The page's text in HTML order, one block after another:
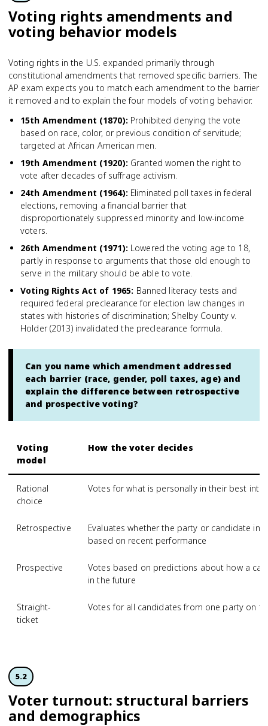
Voting rights amendments and
voting behavior models
Voting rights in the U.S. expanded primarily through
constitutional amendments that removed specific barriers. The
AP exam expects you to match each amendment to the barrier
it removed and to explain the four models of voting behavior.
15th Amendment (1870): Prohibited denying the vote
based on race, color, or previous condition of servitude;
targeted at African American men.
19th Amendment (1920): Granted women the right to
vote after decades of suffrage activism.
24th Amendment (1964): Eliminated poll taxes in federal
elections, removing a financial barrier that
disproportionately suppressed minority and low-income
voters.
26th Amendment (1971): Lowered the voting age to 18,
partly in response to arguments that those old enough to
serve in the military should be able to vote.
Voting Rights Act of 1965: Banned literacy tests and
required federal preclearance for election law changes in
states with histories of discrimination; Shelby County v.
Holder (2013) invalidated the preclearance formula.
Can you name which amendment addressed
each barrier (race, gender, poll taxes, age) and
explain the difference between retrospective
and prospective voting?
Voting
model
How the voter decides
Rational
choice
Votes for what is personally in their best
Retrospective
Evaluates whether the party or candidate in
based on recent performance
Prospective
Votes based on predictions about how a
in the future
Straight-
ticket
Votes for all candidates from one party on
5.2
Voter turnout: structural barriers
and demographics